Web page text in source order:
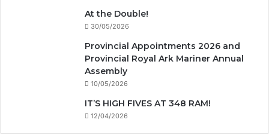
At the Double!
30/05/2026
Provincial Appointments 2026 and
Provincial Royal Ark Mariner Annual
Assembly
10/05/2026
IT’S HIGH FIVES AT 348 RAM!
12/04/2026